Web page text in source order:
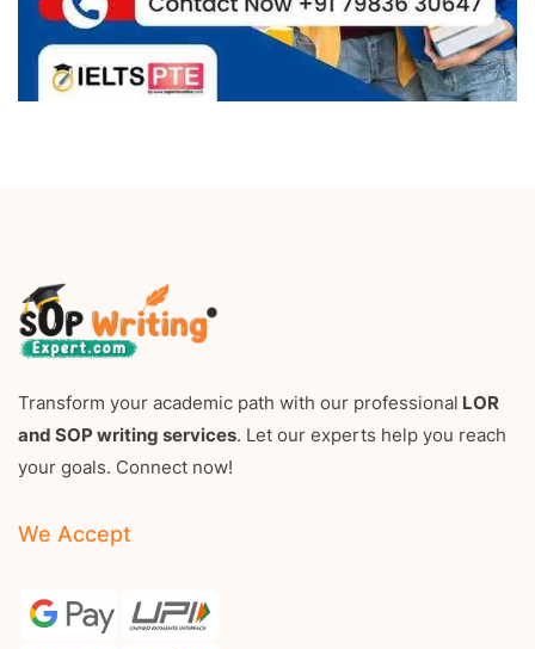
Transform your academic path with our professional LOR
and SOP writing services. Let our experts help you reach
your goals. Connect now!
We Accept